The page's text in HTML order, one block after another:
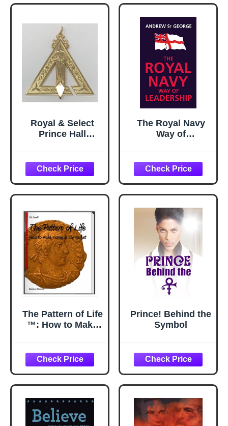
Royal & Select
Prince Hall
Jewel
The Royal Navy
Way of
Doing Things
Right. Leadership
is Doing the Right
Thing
The Pattern of Life
™: How to Make
Prince! Behind the
Symbol